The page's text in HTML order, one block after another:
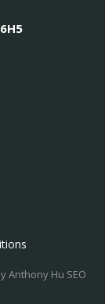
Anthony Hu SEO